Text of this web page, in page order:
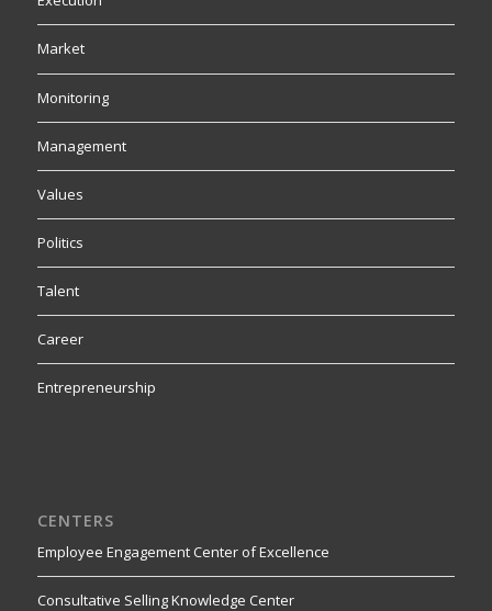
Market
Monitoring
Management
Values
Politics
Talent
Career
Entrepreneurship
CENTERS
Employee Engagement Center of Excellence
Consultative Selling Knowledge Center